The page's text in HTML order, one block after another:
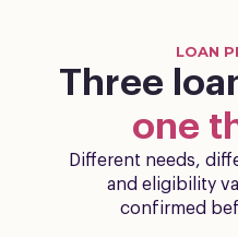
LOAN
Three
one
Different needs,
and eligibility
confirmed